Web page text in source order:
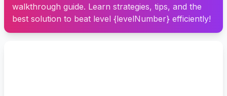
walkthrough guide. Learn strategies, tips, and the
best solution to beat level {levelNumber} efficiently!